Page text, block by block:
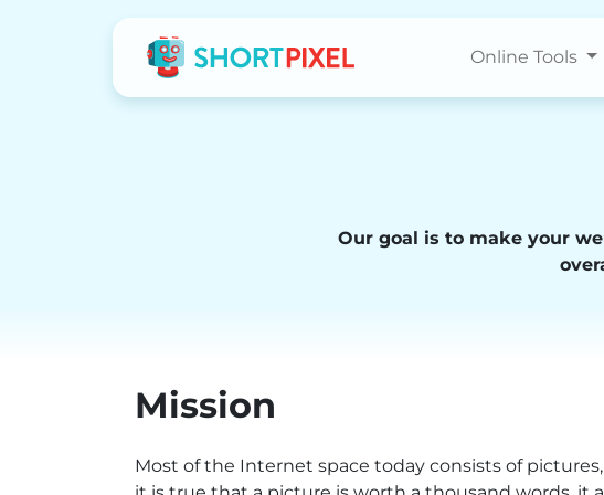
Online Tools
Our goal is to make your
Mission
Most of the Internet space today consists of